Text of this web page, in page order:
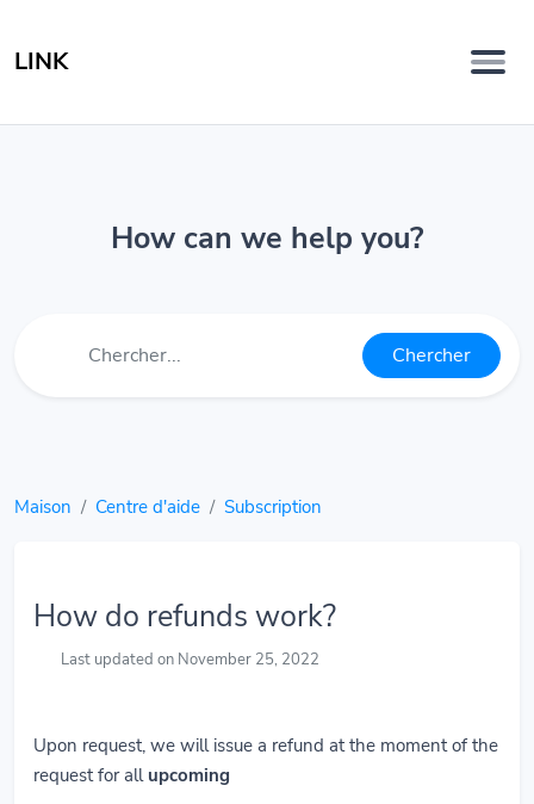
LINK
How can we help you?
Chercher
Maison Centre d'aide Subscription
How do refunds work?
Last updated on November 25, 2022
Upon request, we will issue a refund at the moment of the
request for all upcoming